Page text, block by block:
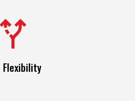
Flexibility